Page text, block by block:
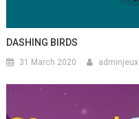
DASHING BIRDS
31 March 2020 adminjeux